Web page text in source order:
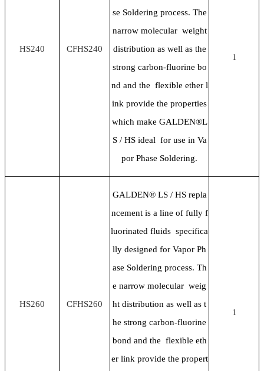
HS240 CFHS240
se Soldering process. The
narrow molecular weight
distribution as well as the
strong carbon-fluorine bo
nd and the flexible ether l
ink provide the properties
which make GALDEN®L
S / HS ideal for use in Va
por Phase Soldering.
1
HS260 CFHS260
GALDEN® LS / HS repla
ncement is a line of fully f
luorinated fluids specifica
lly designed for Vapor Ph
ase Soldering process. Th
e narrow molecular weig
ht distribution as well as t
he strong carbon-fluorine
bond and the flexible eth
er link provide the propert
1